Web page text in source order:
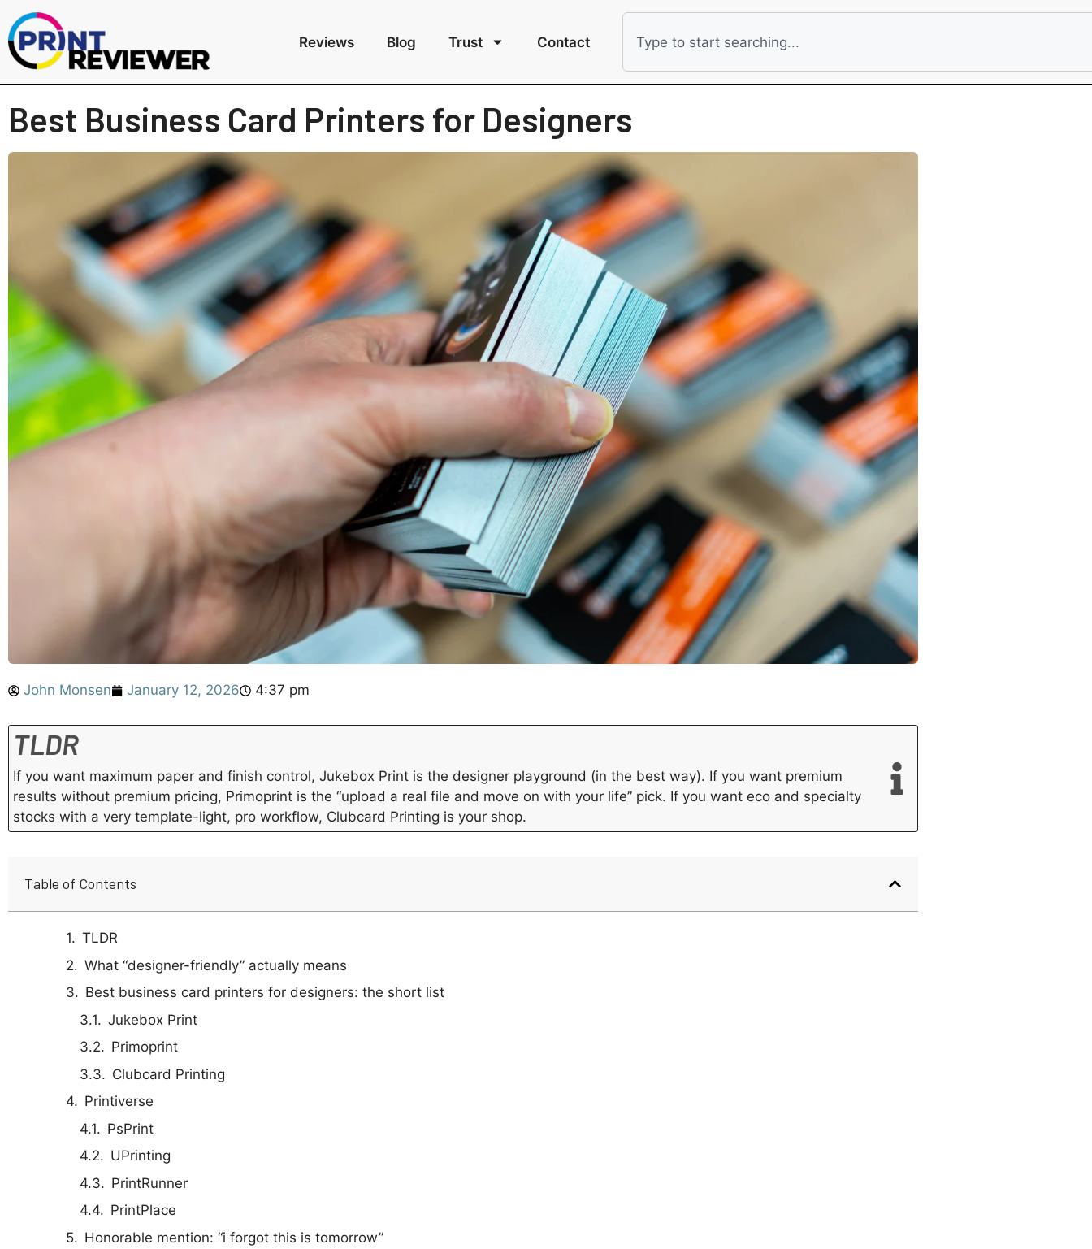
Reviews Blog Trust Contact
Best Business Card Printers for Designers
John Monsen January 12, 2026 4:37 pm
TLDR
If you want maximum paper and finish control, Jukebox Print is the designer playground (in the best way). If you want premium
results without premium pricing, Primoprint is the “upload a real file and move on with your life” pick. If you want eco and specialty
stocks with a very template-light, pro workflow, Clubcard Printing is your shop.
Table of Contents
TLDR
What “designer-friendly” actually means
Best business card printers for designers: the short list
Jukebox Print
Primoprint
Clubcard Printing
Printiverse
PsPrint
UPrinting
PrintRunner
PrintPlace
Honorable mention: “i forgot this is tomorrow”